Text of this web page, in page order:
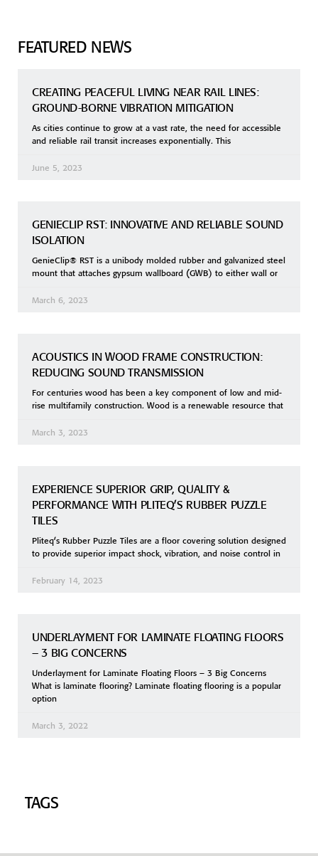
FEATURED NEWS
CREATING PEACEFUL LIVING NEAR RAIL LINES:
GROUND-BORNE VIBRATION MITIGATION
As cities continue to grow at a vast rate, the need for accessible
and reliable rail transit increases exponentially. This
June 5, 2023
GENIECLIP RST: INNOVATIVE AND RELIABLE SOUND
ISOLATION
GenieClip® RST is a unibody molded rubber and galvanized steel
mount that attaches gypsum wallboard (GWB) to either wall or
March 6, 2023
ACOUSTICS IN WOOD FRAME CONSTRUCTION:
REDUCING SOUND TRANSMISSION
For centuries wood has been a key component of low and mid-
rise multifamily construction. Wood is a renewable resource that
March 3, 2023
EXPERIENCE SUPERIOR GRIP, QUALITY &
PERFORMANCE WITH PLITEQ’S RUBBER PUZZLE
TILES
Pliteq’s Rubber Puzzle Tiles are a floor covering solution designed
to provide superior impact shock, vibration, and noise control in
February 14, 2023
UNDERLAYMENT FOR LAMINATE FLOATING FLOORS
– 3 BIG CONCERNS
Underlayment for Laminate Floating Floors – 3 Big Concerns
What is laminate flooring? Laminate floating flooring is a popular
option
March 3, 2022
TAGS